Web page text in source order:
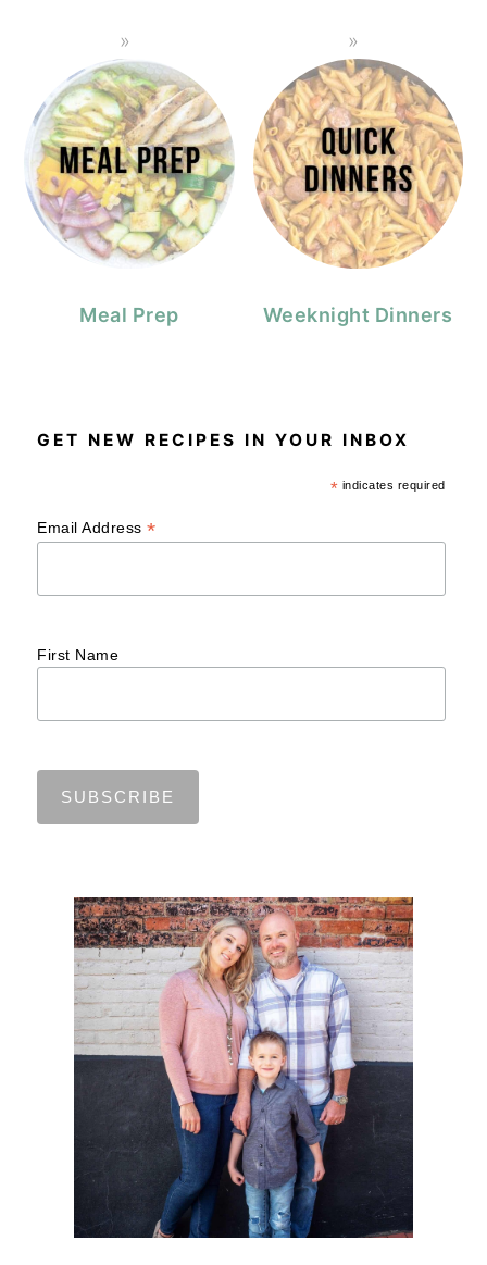
Meal Prep Weeknight Dinners
GET NEW RECIPES IN YOUR INBOX
* indicates required
Email Address*
First Name